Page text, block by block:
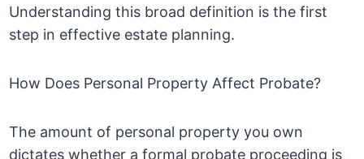
Understanding this broad definition is the first
step in effective estate planning.
How Does Personal Property Affect Probate?
The amount of personal property you own
dictates whether a formal probate proceeding is